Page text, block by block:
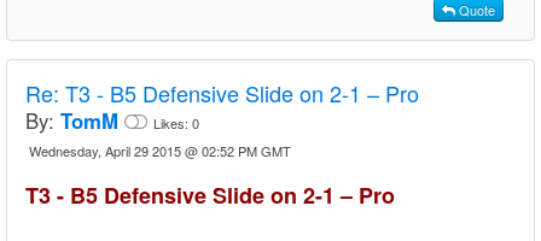
Quote
Re: T3 - B5 Defensive Slide on 2-1 – Pro
By: TomM Likes: 0
Wednesday, April 29 2015 @ 02:52 PM GMT
T3 - B5 Defensive Slide on 2-1 – Pro